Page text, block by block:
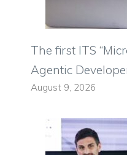
The first ITS
Agentic
August 9, 2026